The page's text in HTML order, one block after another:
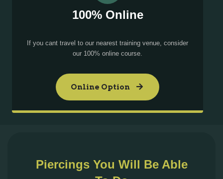
100% Online
If you cant travel to our nearest training venue, consider
our 100% online course.
Online Option
Piercings You Will Be Able